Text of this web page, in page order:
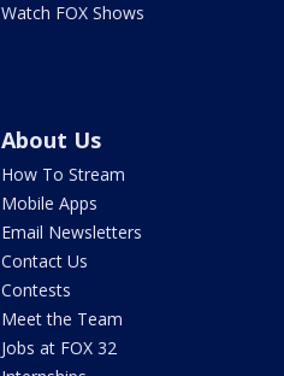
Watch FOX Shows
About Us
How To Stream
Mobile Apps
Email Newsletters
Contact Us
Contests
Meet the Team
Jobs at FOX 32